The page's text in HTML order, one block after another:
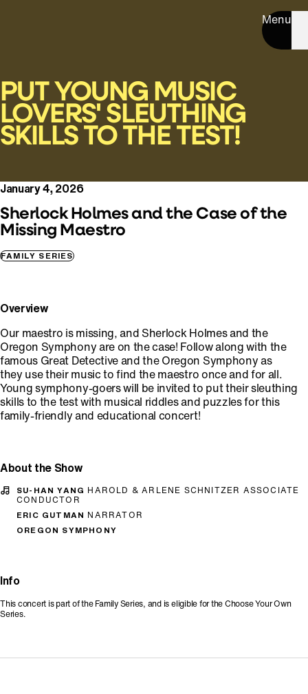
Menu
PUT YOUNG MUSIC
LOVERS' SLEUTHING
SKILLS TO THE TEST!
January 4, 2026
Sherlock Holmes and the Case of the
Missing Maestro
FAMILY SERIES
Overview
Our maestro is missing, and Sherlock Holmes and the
Oregon Symphony are on the case! Follow along with the
famous Great Detective and the Oregon Symphony as
they use their music to find the maestro once and for all.
Young symphony-goers will be invited to put their sleuthing
skills to the test with musical riddles and puzzles for this
family-friendly and educational concert!
About the Show
SU-HAN YANG HAROLD & ARLENE SCHNITZER ASSOCIATE
CONDUCTOR
ERIC GUTMAN NARRATOR
OREGON SYMPHONY
Info
This concert is part of the Family Series, and is eligible for the Choose Your Own
Series.